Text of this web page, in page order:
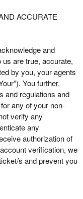
ACCURATE
and
are true, accurate,
by you, your agents
You further,
and regulations and
any of your non-
verify any
any
authorization of
verification, we
s and prevent you